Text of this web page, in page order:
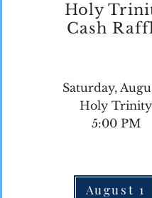
Holy
Cash
Saturday,
Holy Trinity
5:00 PM
August 1